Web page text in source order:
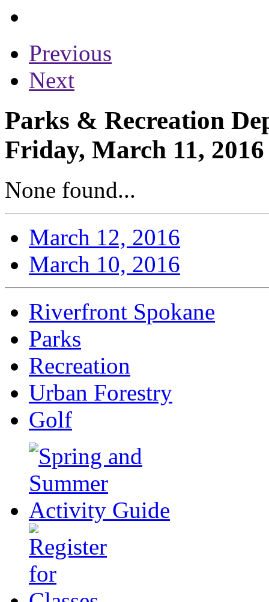
Previous
Next
Parks & Recreation
Friday, March 11, 2016
None found...
March 12, 2016
March 10, 2016
Riverfront Spokane
Parks
Recreation
Urban Forestry
Golf